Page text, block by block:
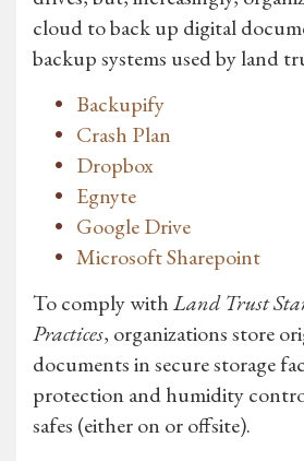
cloud to back up digital
backup systems used by land
Backupify
Crash Plan
Dropbox
Egnyte
Google Drive
Microsoft Sharepoint
To comply withLand Trust
Practices, organizations store
documents in secure storage
protection and humidity
safes (either on or offsite).